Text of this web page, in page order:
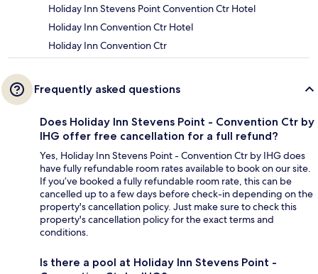
Holiday Inn Stevens Point Convention Ctr Hotel
Holiday Inn Convention Ctr Hotel
Holiday Inn Convention Ctr
Frequently asked questions
Does Holiday Inn Stevens Point - Convention Ctr by
IHG offer free cancellation for a full refund?
Yes, Holiday Inn Stevens Point - Convention Ctr by IHG does
have fully refundable room rates available to book on our site.
If you’ve booked a fully refundable room rate, this can be
cancelled up to a few days before check-in depending on the
property's cancellation policy. Just make sure to check this
property's cancellation policy for the exact terms and
conditions.
Is there a pool at Holiday Inn Stevens Point -